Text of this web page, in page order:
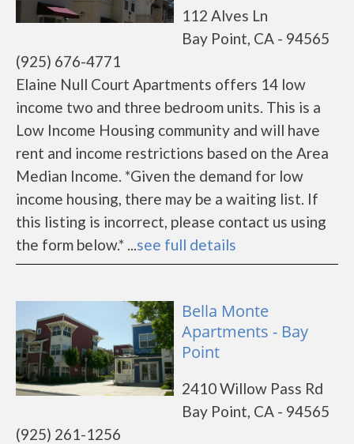
112 Alves Ln
Bay Point, CA - 94565
(925) 676-4771
Elaine Null Court Apartments offers 14 low
income two and three bedroom units. This is a
Low Income Housing community and will have
rent and income restrictions based on the Area
Median Income. *Given the demand for low
income housing, there may be a waiting list. If
this listing is incorrect, please contact us using
the form below.* ...see full details
Bella Monte
Apartments - Bay
Point
2410 Willow Pass Rd
Bay Point, CA - 94565
(925) 261-1256